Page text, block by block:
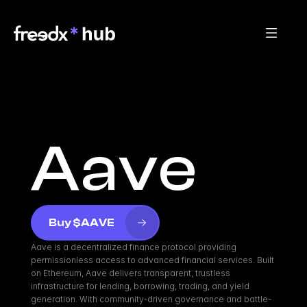
Aave
Buy $AAVE
Aave is a decentralized finance protocol providing
permissionless access to advanced financial services. Built
on Ethereum, Aave delivers transparent, trustless
infrastructure for lending, borrowing, trading, and yield
generation. With community-driven governance and battle-